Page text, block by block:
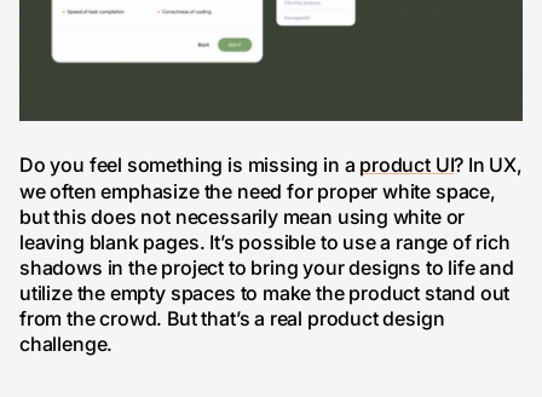
Do you feel something is missing in a product UI? In UX,
we often emphasize the need for proper white space,
but this does not necessarily mean using white or
leaving blank pages. It’s possible to use a range of rich
shadows in the project to bring your designs to life and
utilize the empty spaces to make the product stand out
from the crowd. But that’s a real product design
challenge.